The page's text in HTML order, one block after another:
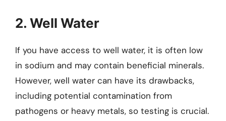
2. Well Water
If you have access to well water, it is often low
in sodium and may contain beneficial minerals.
However, well water can have its drawbacks,
including potential contamination from
pathogens or heavy metals, so testing is crucial.